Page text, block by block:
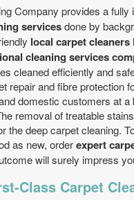
Company provides a fully
servicesdone by
local carpet cleaners
cleaning services
cleaned efficiently and
repair and fibre protection
domestic customers at a
removal of treatable
the deep carpet cleaning.
as new, orderexpert
will surely impress
Class Carpet